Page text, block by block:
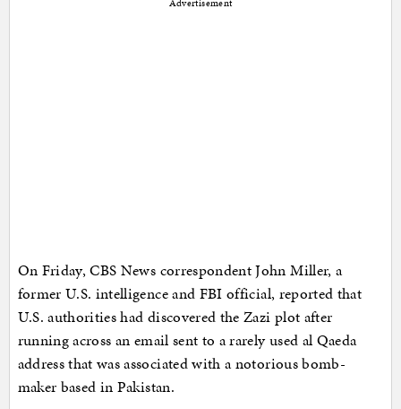
Advertisement
On Friday, CBS News correspondent John Miller, a
former U.S. intelligence and FBI official, reported that
U.S. authorities had discovered the Zazi plot after
running across an email sent to a rarely used al Qaeda
address that was associated with a notorious bomb-
maker based in Pakistan.